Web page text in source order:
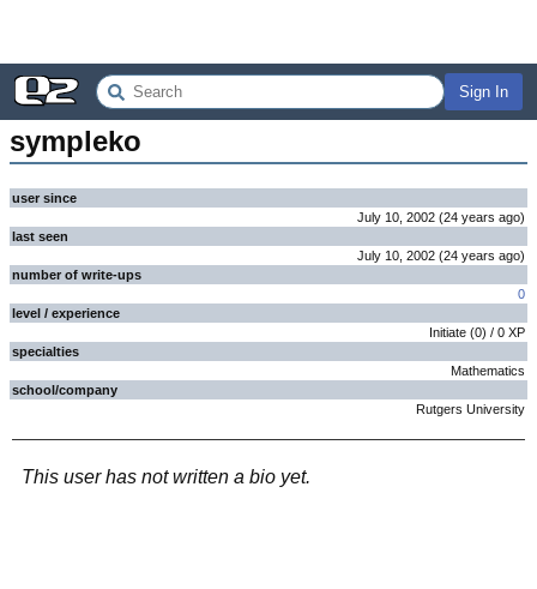
Sign In
sympleko
user since
July 10, 2002 (24 years ago)
last seen
July 10, 2002 (24 years ago)
number of write-ups
0
level / experience
Initiate (0) / 0 XP
specialties
Mathematics
school/company
Rutgers University
This user has not written a bio yet.